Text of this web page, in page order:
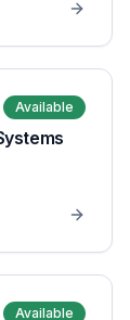
Available
Available